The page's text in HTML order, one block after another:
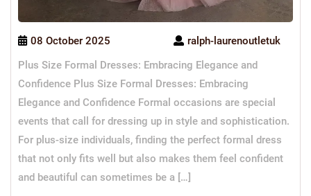
08 October 2025
ralph-laurenoutletuk
Plus Size Formal Dresses: Embracing Elegance and
Confidence Plus Size Formal Dresses: Embracing
Elegance and Confidence Formal occasions are special
events that call for dressing up in style and sophistication.
For plus-size individuals, finding the perfect formal dress
that not only fits well but also makes them feel confident
and beautiful can sometimes be a […]